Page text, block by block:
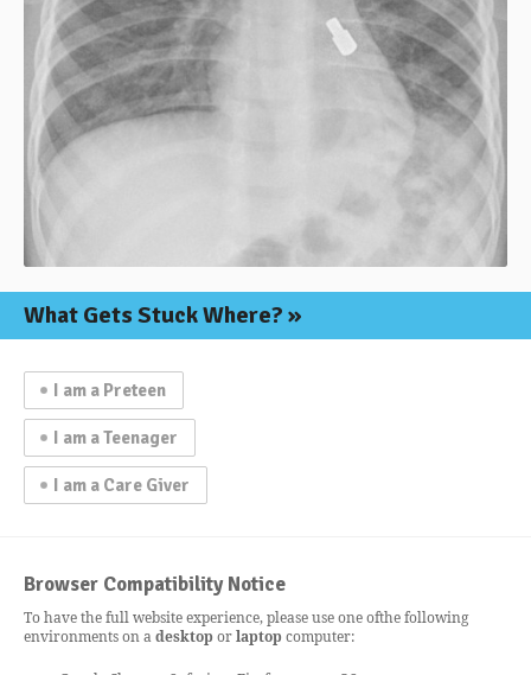
What Gets Stuck Where?
I am a Preteen
I am a Teenager
I am a Care Giver
Browser Compatibility Notice
To have the full website experience, please use one ofthe following
environments on adesktoporlaptopcomputer: